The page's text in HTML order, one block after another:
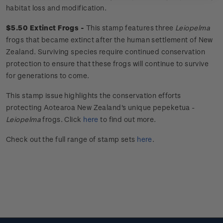
habitat loss and modification.
$5.50 Extinct Frogs - This stamp features three Leiopelma
frogs that became extinct after the human settlement of New
Zealand. Surviving species require continued conservation
protection to ensure that these frogs will continue to survive
for generations to come.
This stamp issue highlights the conservation efforts
protecting Aotearoa New Zealand's unique pepeketua -
Leiopelmafrogs. Click here to find out more.
Check out the full range of stamp sets here.